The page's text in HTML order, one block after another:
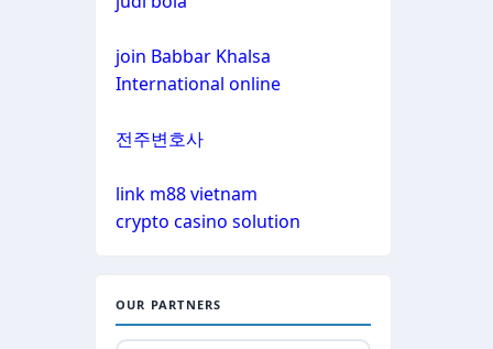
non gamstop casinos
non gamstop casinos
non gamstop casinos
bitcoin casinos
nejlepší zahraniční sázkové
kanceláře
join Babbar Khalsa
International online
전주변호사
link m88 vietnam
crypto casino solution
OUR PARTNERS